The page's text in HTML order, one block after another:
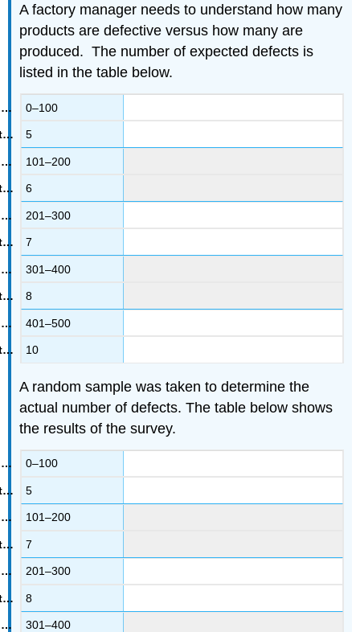
A factory manager needs to understand how many
products are defective versus how many are
produced. The number of expected defects is
listed in the table below.
0–100
5
101–200
6
201–300
7
301–400
8
401–500
10
A random sample was taken to determine the
actual number of defects. The table below shows
the results of the survey.
0–100
5
101–200
7
201–300
8
301–400